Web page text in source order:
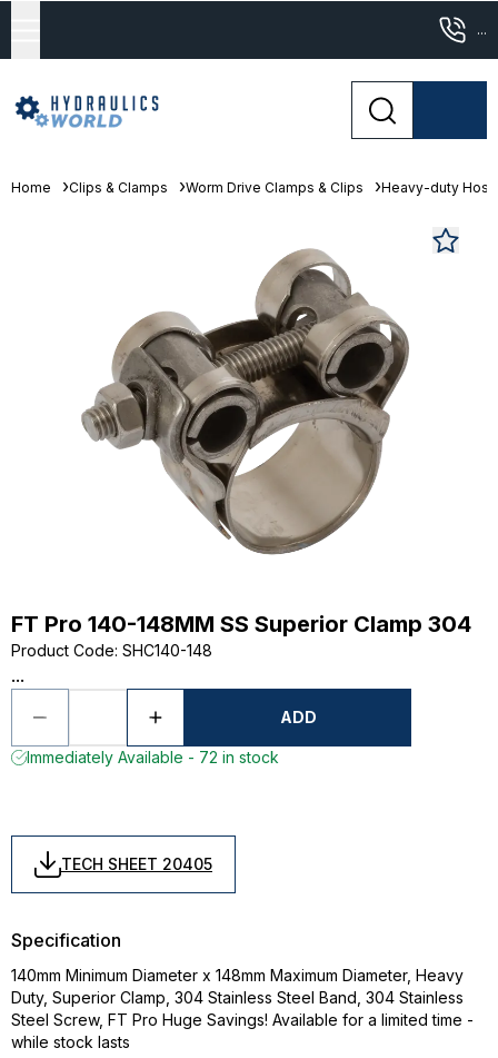
...
Home Clips & Clamps Worm Drive Clamps & Clips Heavy-duty
FT Pro 140-148MM SS Superior Clamp 304
Product Code: SHC140-148
...
ADD
Immediately Available - 72 in stock
TECH SHEET 20405
Specification
140mm Minimum Diameter x 148mm Maximum Diameter, Heavy
Duty, Superior Clamp, 304 Stainless Steel Band, 304 Stainless
Steel Screw, FT Pro Huge Savings! Available for a limited time -
while stock lasts